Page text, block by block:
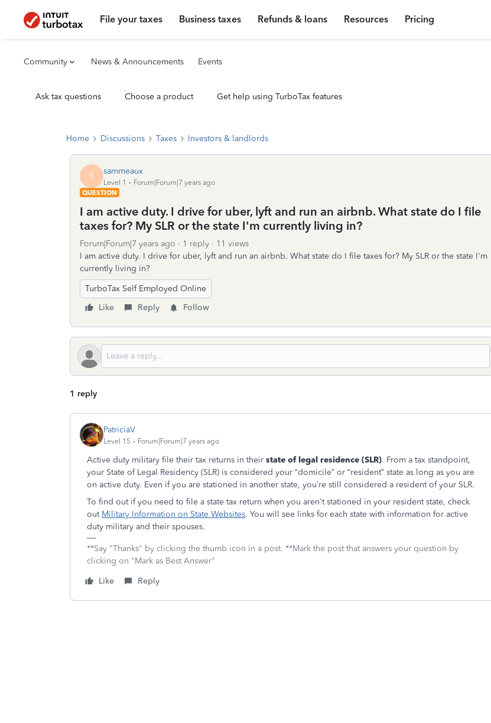
File your taxes Business taxes Refunds & loans Resources Pricing
Community News & Announcements Events
Ask tax questions Choose a product Get help using TurboTax features
Home Discussions Taxes Investors & landlords
S sammeaux
Level 1
Forum|Forum|7 years ago
QUESTION
I am active duty. I drive for uber, lyft and run an airbnb. What state do I file
taxes for? My SLR or the state I'm currently living in?
Forum|Forum|7 years ago 1 reply
11 views
I am active duty. I drive for uber, lyft and run an airbnb. What state do I file taxes for? My SLR or the state I'm
currently living in?
TurboTax Self Employed Online
Like
Reply Follow
1 reply
PatriciaV
Level 15 Forum|Forum|7 years ago
Active duty military file their tax returns in their state of legal residence (SLR). From a tax standpoint,
your State of Legal Residency (SLR) is considered your “domicile” or “resident” state as long as you are
on active duty. Even if you are stationed in another state, you’re still considered a resident of your SLR.
To find out if you need to file a state tax return when you aren't stationed in your resident state, check
out Military Information on State Websites. You will see links for each state with information for active
duty military and their spouses.
**Say "Thanks" by clicking the thumb icon in a post. **Mark the post that answers your question by
clicking on "Mark as Best Answer"
Like
Reply